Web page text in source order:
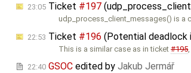
23:05 Ticket #197
udp_process_client_messages() is a
22:53 Ticket #196 (Potential deadlock
This is a similar case as in ticket#195
22:40 GSOC edited by Jakub Jermář